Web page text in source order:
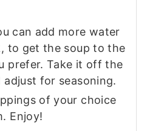
can add more water
to get the soup to the
prefer. Take it off the
adjust for seasoning.
of your choice
Enjoy!